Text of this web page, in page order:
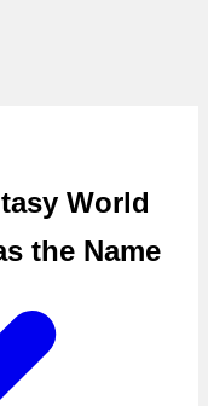
World
the Name